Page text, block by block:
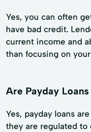
Yes, you can often
have bad credit.
current income and
than focusing on
Are Payday
Yes, payday loans
they are regulated to